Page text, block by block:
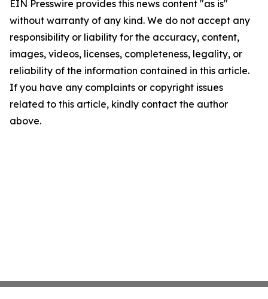
EIN Presswire provides this news content "as is"
without warranty of any kind. We do not accept any
responsibility or liability for the accuracy, content,
images, videos, licenses, completeness, legality, or
reliability of the information contained in this article.
If you have any complaints or copyright issues
related to this article, kindly contact the author
above.